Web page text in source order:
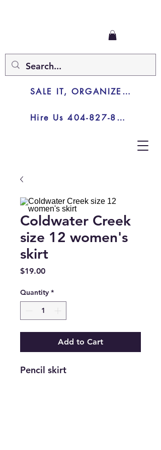
Hire Us 404-827-8003
SALE IT, ORGANIZE IT, JUNK IT
Coldwater Creek
size 12 women's
skirt
$19.00Price
Quantity *
Add to Cart
Pencil skirt